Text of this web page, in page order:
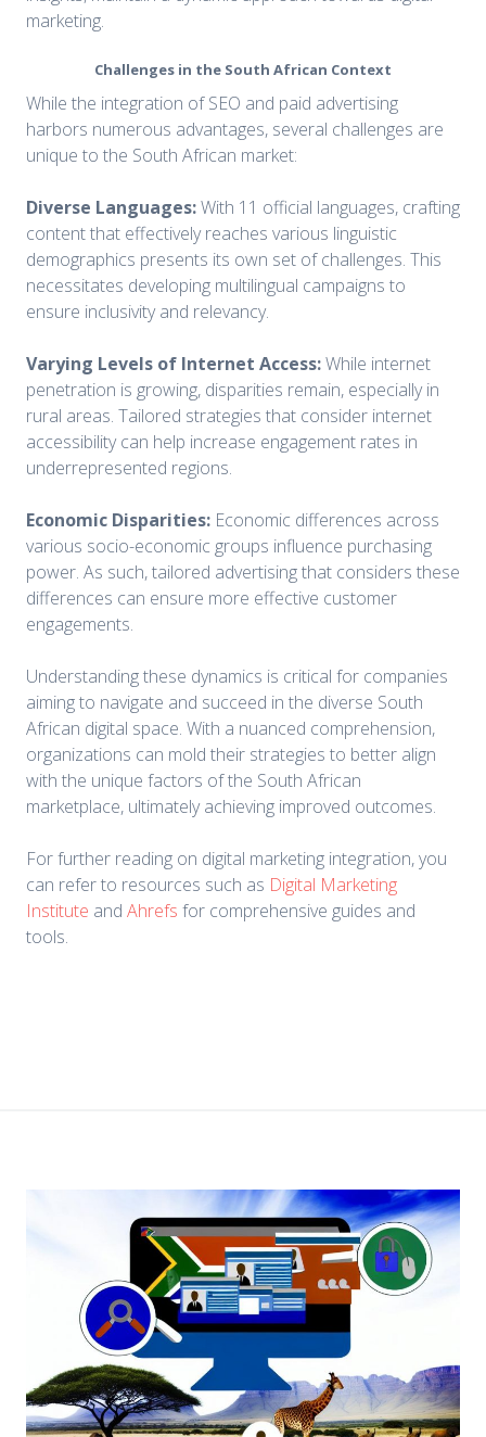
marketing.
Challenges in the South African Context
While the integration of SEO and paid advertising
harbors numerous advantages, several challenges are
unique to the South African market:
Diverse Languages:With 11 official languages, crafting
content that effectively reaches various linguistic
demographics presents its own set of challenges. This
necessitates developing multilingual campaigns to
ensure inclusivity and relevancy.
Varying Levels of Internet Access:While internet
penetration is growing, disparities remain, especially in
rural areas. Tailored strategies that consider internet
accessibility can help increase engagement rates in
underrepresented regions.
Economic Disparities: Economic differences across
various socio-economic groups influence purchasing
power. As such, tailored advertising that considers these
differences can ensure more effective customer
engagements.
Understanding these dynamics is critical for companies
aiming to navigate and succeed in the diverse South
African digital space. With a nuanced comprehension,
organizations can mold their strategies to better align
with the unique factors of the South African
marketplace, ultimately achieving improved outcomes.
For further reading on digital marketing integration, you
can refer to resources such as Digital Marketing
Institute and Ahrefs for comprehensive guides and
tools.